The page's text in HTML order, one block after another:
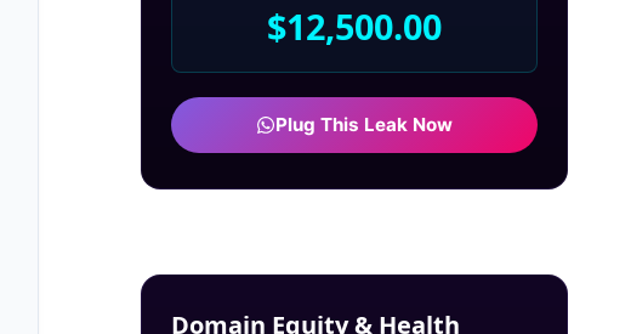
$12,500.00
Plug This Leak Now
Domain Equity & Health